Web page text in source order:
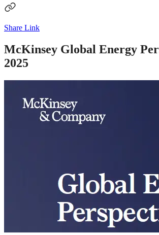
Share Link
McKinsey Global Energy
2025